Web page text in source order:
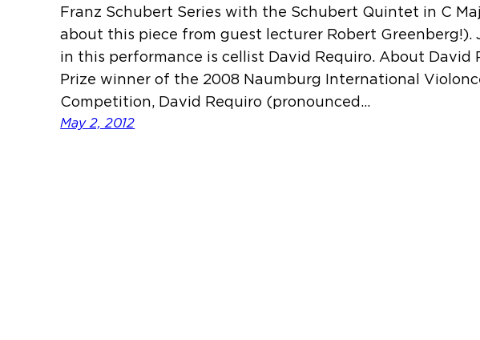
Franz Schubert Series with the Schubert Quintet in C
about this piece from guest lecturer Robert Greenberg!).
in this performance is cellist David Requiro. About David
Prize winner of the 2008 Naumburg International
Competition, David Requiro (pronounced…
May 2, 2012